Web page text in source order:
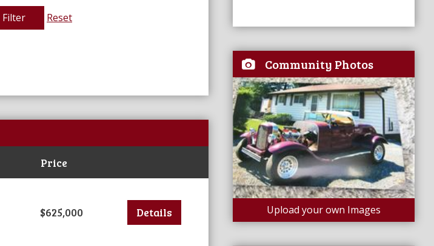
Community Photos
Upload your own Images
Filter Reset
Price
$625,000 Details